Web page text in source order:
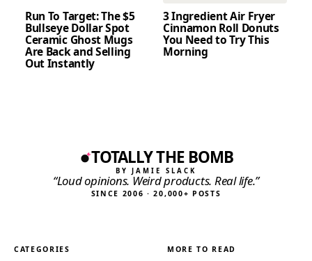
Run To Target: The $5
Bullseye Dollar Spot
Ceramic Ghost Mugs
Are Back and Selling
Out Instantly
3 Ingredient Air Fryer
Cinnamon Roll Donuts
You Need to Try This
Morning
TOTALLY THE BOMB
BY JAMIE SLACK
“Loud opinions. Weird products. Real life.”
SINCE 2006 · 20,000+ POSTS
CATEGORIES MORE TO READ